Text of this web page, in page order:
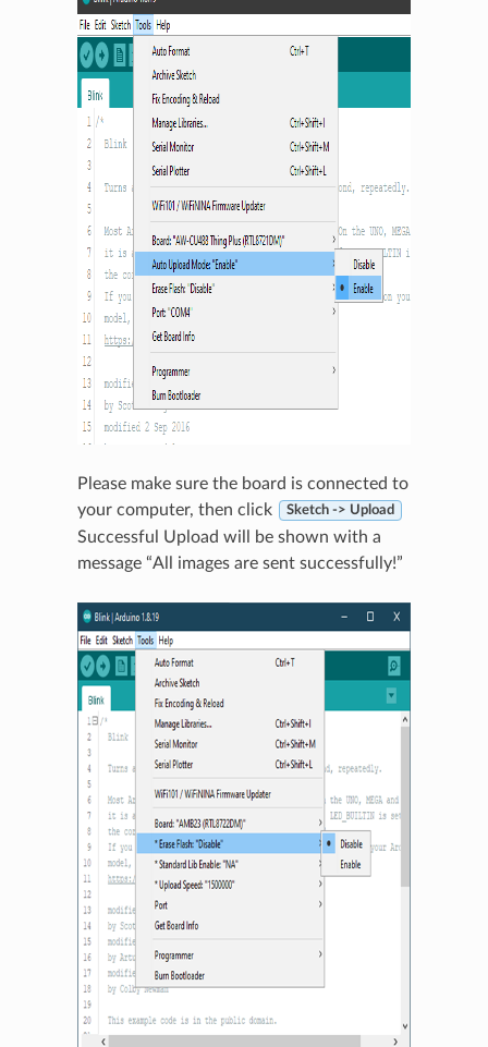
Please make sure the board is connected to
your computer, then click
Sketch -> Upload
Successful Upload will be shown with a
message “All images are sent successfully!”